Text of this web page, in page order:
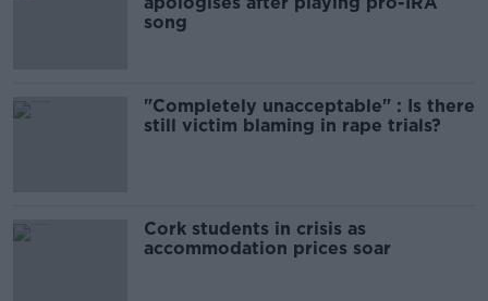
song
"Completely unacceptable" : Is there
still victim blaming in rape trials?
Cork students in crisis as
accommodation prices soar